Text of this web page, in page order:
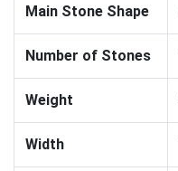
Main Stone Shape
Number of Stones
Weight
Width